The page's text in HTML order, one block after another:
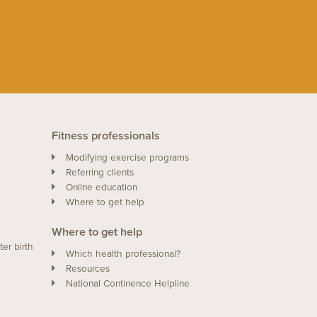
birth
Fitness professionals
Modifying exercise programs
Referring clients
Online education
Where to get help
Where to get help
Which health professional?
Resources
National Continence Helpline